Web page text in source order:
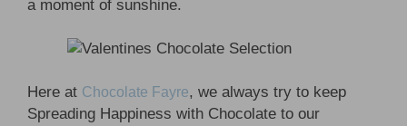
a moment of sunshine.
Here at Chocolate Fayre, we always try to keep
Spreading Happiness with Chocolate to our